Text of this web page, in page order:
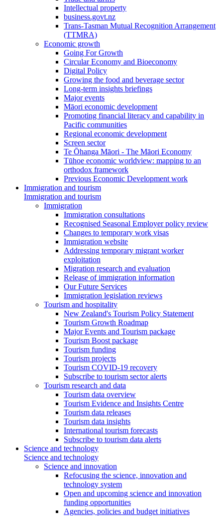
Intellectual property
business.govt.nz
Trans-Tasman Mutual Recognition Arrangement
(TTMRA)
Economic growth
Going For Growth
Circular Economy and Bioeconomy
Digital Policy
Growing the food and beverage sector
Long-term insights briefings
Major events
Māori economic development
Promoting financial literacy and capability in
Pacific communities
Regional economic development
Screen sector
Te Ōhanga Māori - The Māori Economy
Tūhoe economic worldview: mapping to an
orthodox framework
Previous Economic Development work
Immigration and tourism
Immigration and tourism
Immigration
Immigration consultations
Recognised Seasonal Employer policy review
Changes to temporary work visas
Immigration website
Addressing temporary migrant worker
exploitation
Migration research and evaluation
Release of immigration information
Our Future Services
Immigration legislation reviews
Tourism and hospitality
New Zealand's Tourism Policy Statement
Tourism Growth Roadmap
Major Events and Tourism package
Tourism Boost package
Tourism funding
Tourism projects
Tourism COVID-19 recovery
Subscribe to tourism sector alerts
Tourism research and data
Tourism data overview
Tourism Evidence and Insights Centre
Tourism data releases
Tourism data insights
International tourism forecasts
Subscribe to tourism data alerts
Science and technology
Science and technology
Science and innovation
Refocusing the science, innovation and
technology system
Open and upcoming science and innovation
funding opportunities
Agencies, policies and budget initiatives